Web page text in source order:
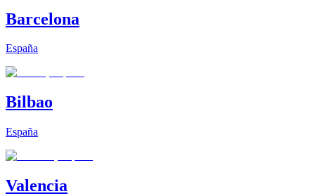
Barcelona
España
Bilbao
España
Valencia